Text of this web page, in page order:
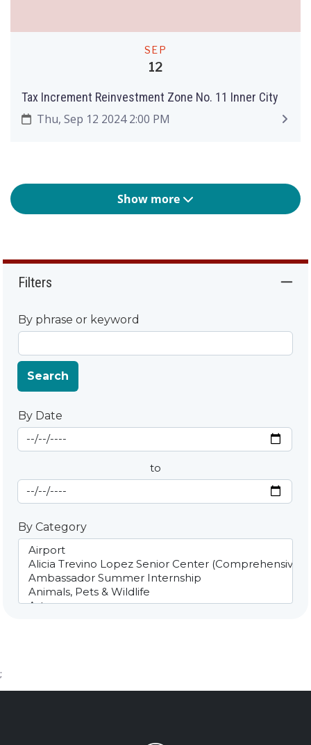
SEP
12
Tax Increment Reinvestment Zone No. 11 Inner City
Thu, Sep 12 2024 2:00 PM
Show more
Filters
By phrase or keyword
Search
By Date
By Date
Start Date
to
End Date
By Category
;